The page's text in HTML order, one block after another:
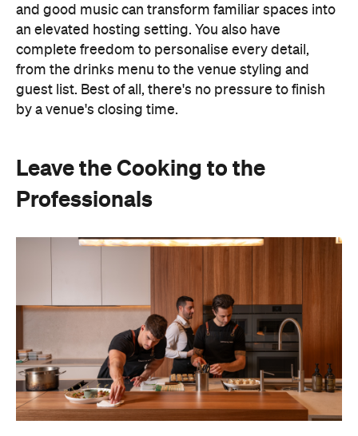
and good music can transform familiar spaces into
an elevated hosting setting. You also have
complete freedom to personalise every detail,
from the drinks menu to the venue styling and
guest list. Best of all, there's no pressure to finish
by a venue's closing time.
Leave the Cooking to the
Professionals